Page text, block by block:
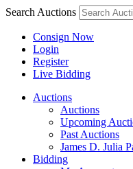
Search Auctions
Consign Now
Login
Register
Live Bidding
Auctions
Auctions
Upcoming
Past Auctions
James D. Julia
Bidding